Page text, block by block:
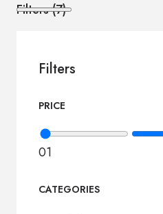
Filters (7)
Filters
PRICE
01
CATEGORIES